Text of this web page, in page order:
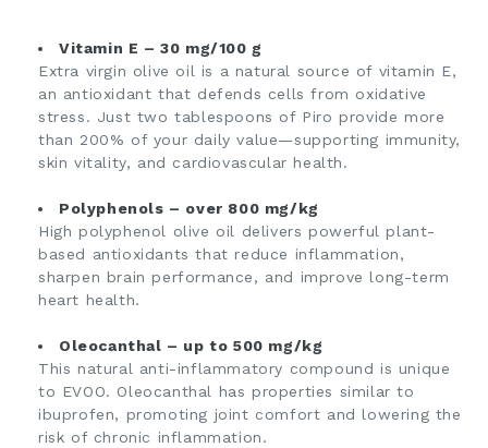
Vitamin E – 30 mg/100 g
Extra virgin olive oil is a natural source of vitamin E,
an antioxidant that defends cells from oxidative
stress. Just two tablespoons of Piro provide more
than 200% of your daily value—supporting immunity,
skin vitality, and cardiovascular health.
Polyphenols – over 800 mg/kg
High polyphenol olive oil delivers powerful plant-
based antioxidants that reduce inflammation,
sharpen brain performance, and improve long-term
heart health.
Oleocanthal – up to 500 mg/kg
This natural anti-inflammatory compound is unique
to EVOO. Oleocanthal has properties similar to
ibuprofen, promoting joint comfort and lowering the
risk of chronic inflammation.